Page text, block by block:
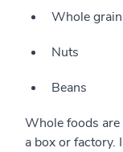
Whole
Nuts
Beans
Whole foods are
a box or factory.